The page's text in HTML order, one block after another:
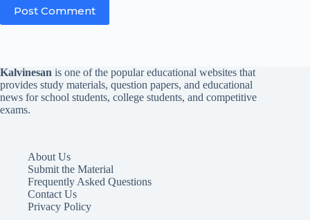
Post Comment
Kalvinesan is one of the popular educational websites that
provides study materials, question papers, and educational
news for school students, college students, and competitive
exams.
About Us
Submit the Material
Frequently Asked Questions
Contact Us
Privacy Policy